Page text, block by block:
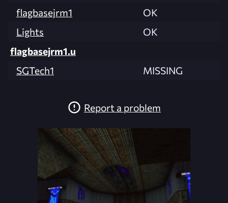
flagbasejrm1
OK
Lights
OK
flagbasejrm1.u
SGTech1
MISSING
Report a problem